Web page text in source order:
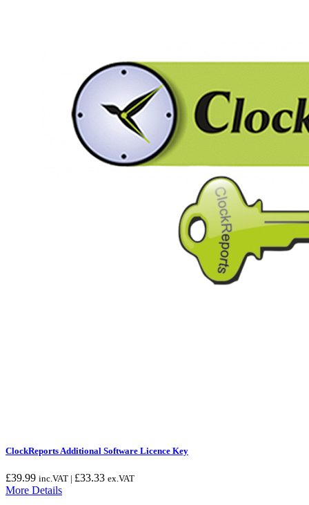
ClockReports Additional Software Licence Key
£39.99 inc.VAT | £33.33 ex.VAT
More Details